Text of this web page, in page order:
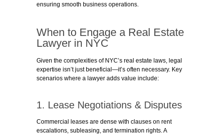
ensuring smooth business operations.
When to Engage a Real Estate
Lawyer in NYC
Given the complexities of NYC’s real estate laws, legal
expertise isn’t just beneficial—it’s often necessary. Key
scenarios where a lawyer adds value include:
1. Lease Negotiations & Disputes
Commercial leases are dense with clauses on rent
escalations, subleasing, and termination rights. A